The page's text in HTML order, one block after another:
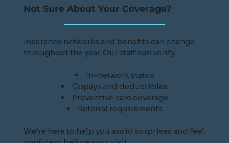
Not Sure About Your Coverage?
Insurance networks and benefits can change
throughout the year. Our staff can verify:
In-network status
Copays and deductibles
Preventive care coverage
Referral requirements
We’re here to help you avoid surprises and feel